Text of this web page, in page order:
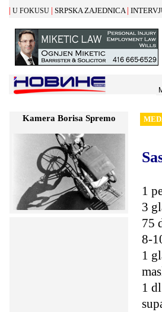
| U FOKUSU | SRPSKA ZAJEDNICA |
Kamera Borisa Spremo
1
3
75
8-
1
1